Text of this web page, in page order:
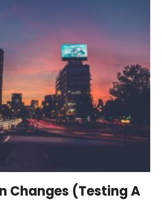
Pick
Up:
Embeds
Changes (Testing A